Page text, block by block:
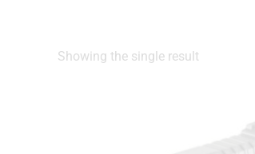
Showing the single result